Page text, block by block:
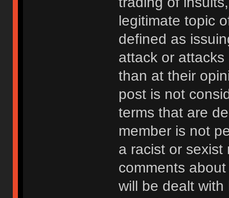
legitimate topic
defined as
attack or
than at their
post is not
terms that are
member is not
a racist or sexist
comments
will be dealt